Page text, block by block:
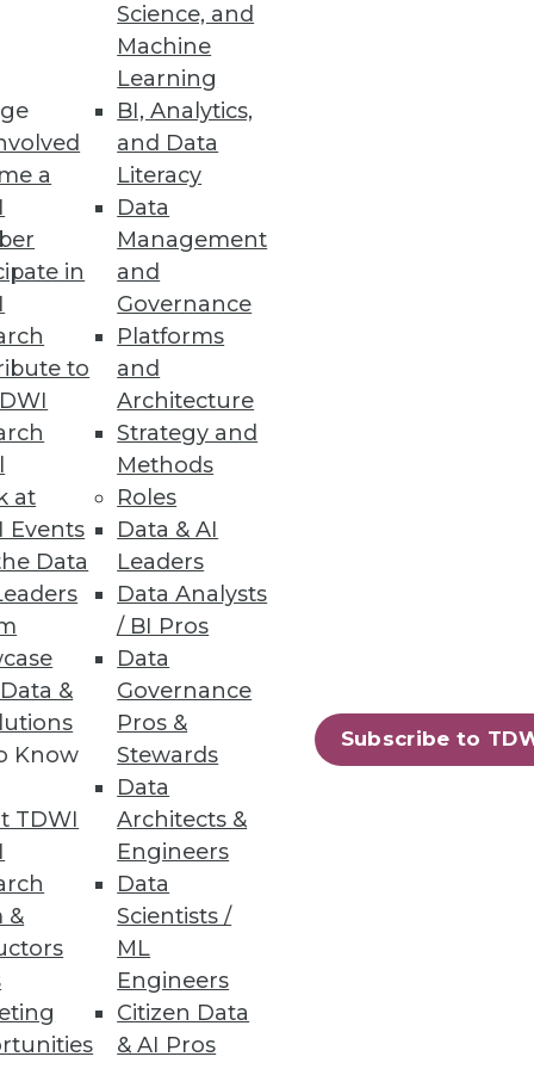
a
in
to
at
Events
Data
&
Know
TDWI
&
Science, and
Machine
Learning
BI, Analytics,
and Data
Literacy
Data
Management
and
Governance
Platforms
and
Architecture
Strategy and
Methods
Roles
Data & AI
Leaders
Data Analysts
/ BI Pros
Data
Governance
Pros &
Stewards
Data
Architects &
Engineers
Data
Scientists /
ML
Engineers
Citizen Data
& AI Pros
Subscribe to
landscape.
experience to consume
and Management
data’s entire
next »